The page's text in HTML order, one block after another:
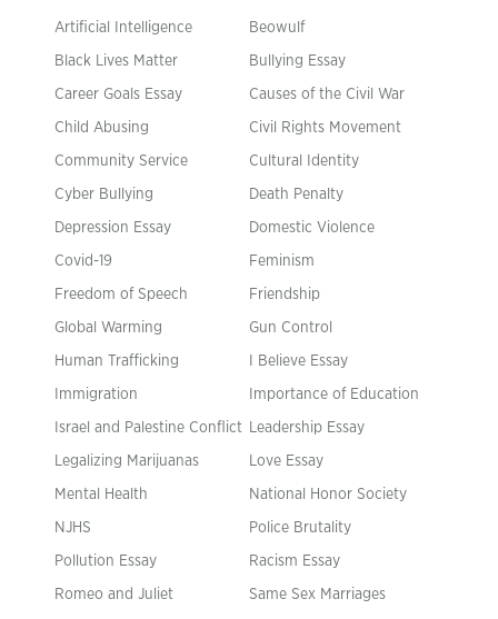
Artificial Intelligence Beowulf
Black Lives Matter Bullying Essay
Career Goals Essay Causes of the Civil War
Child Abusing Civil Rights Movement
Community Service Cultural Identity
Cyber Bullying Death Penalty
Depression Essay Domestic Violence
Covid-19 Feminism
Freedom of Speech Friendship
Global Warming Gun Control
Human Trafficking I Believe Essay
Immigration Importance of Education
Israel and Palestine Conflict Leadership Essay
Legalizing Marijuanas Love Essay
Mental Health National Honor Society
NJHS Police Brutality
Pollution Essay Racism Essay
Romeo and Juliet Same Sex Marriages